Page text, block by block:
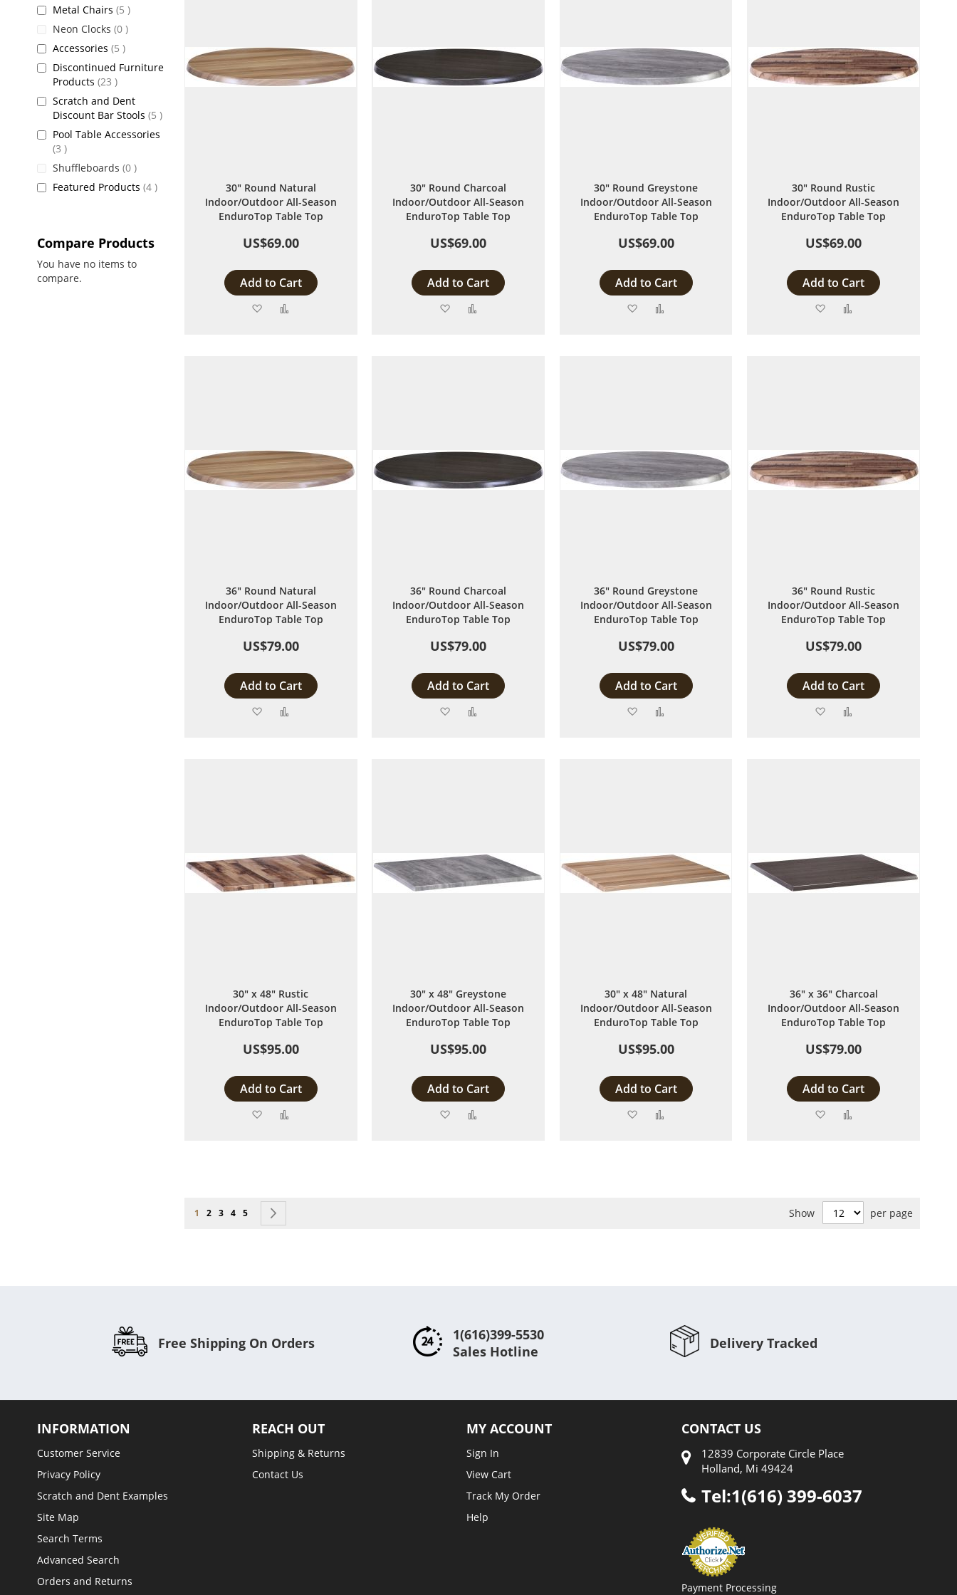
30" Round Natural
Indoor/Outdoor All-Season
EnduroTop Table Top
US$69.00
Add to Cart
Add
30" Round Charcoal
Indoor/Outdoor All-Season
EnduroTop Table Top
US$69.00
Add to Cart
Add
30" Round Greystone
Indoor/Outdoor All-Season
EnduroTop Table Top
US$69.00
Add to Cart
Add
30" Round Rustic
Indoor/Outdoor All-Season
EnduroTop Table Top
US$69.00
Add to Cart
Add
36" Round Natural
Indoor/Outdoor All-Season
EnduroTop Table Top
US$79.00
Add to Cart
Add
36" Round Charcoal
Indoor/Outdoor All-Season
EnduroTop Table Top
US$79.00
Add to Cart
Add
36" Round Greystone
Indoor/Outdoor All-Season
EnduroTop Table Top
US$79.00
Add to Cart
Add
36" Round Rustic
Indoor/Outdoor All-Season
EnduroTop Table Top
US$79.00
Add to Cart
Add
30" x 48" Rustic
Indoor/Outdoor All-Season
EnduroTop Table Top
US$95.00
Add to Cart
Add
30" x 48" Greystone
Indoor/Outdoor All-Season
EnduroTop Table Top
US$95.00
Add to Cart
Add
30" x 48" Natural
Indoor/Outdoor All-Season
EnduroTop Table Top
US$95.00
Add to Cart
Add
36" x 36" Charcoal
Indoor/Outdoor All-Season
EnduroTop Table Top
US$79.00
Add to Cart
Add
Page
You're currently reading page
1 Page
2 Page
3 Page
4 Page
5 Show per page
Metal Chairs 5 items
Neon Clocks 0 items
Accessories 5 items
Discontinued Furniture
Products 23 items
Scratch and Dent
Discount Bar Stools 5 items
Pool Table Accessories
3 items
Shuffleboards 0 items
Featured Products 4 items
Compare Products
You have no items to
compare.
Free Shipping On Orders
1(616)399-5530
Sales Hotline
Delivery Tracked
INFORMATION
Customer Service
Privacy Policy
Scratch and Dent Examples
Site Map
Search Terms
Advanced Search
Orders and Returns
REACH OUT
Shipping & Returns
Contact Us
MY ACCOUNT
Sign In
View Cart
Track My Order
Help
CONTACT US
12839 Corporate Circle Place
Holland, Mi 49424
Tel:1(616) 399-6037
Payment Processing